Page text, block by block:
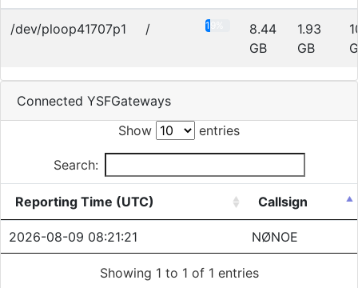
/dev/ploop41707p1 / 19%
8.44
GB
1.93
GB
Connected YSFGateways
Show
entries
Search:
Reporting Time (UTC) Callsign
2026-08-09 08:21:21 NØNOE
Showing 1 to 1 of 1 entries